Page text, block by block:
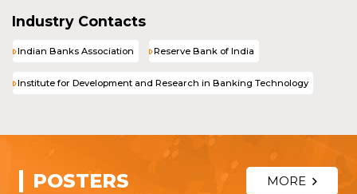
Industry Contacts
Indian Banks Association Reserve Bank of India
Institute for Development and Research in Banking Technology
POSTERS MORE